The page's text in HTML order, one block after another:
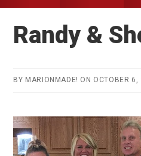
Randy &
BY MARIONMADE! ON OCTOBER 6,